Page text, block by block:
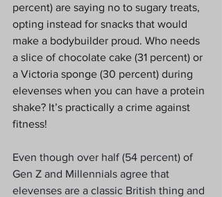
percent) are saying no to sugary treats,
opting instead for snacks that would
make a bodybuilder proud. Who needs
a slice of chocolate cake (31 percent) or
a Victoria sponge (30 percent) during
elevenses when you can have a protein
shake? It’s practically a crime against
fitness!
Even though over half (54 percent) of
Gen Z and Millennials agree that
elevenses are a classic British thing and